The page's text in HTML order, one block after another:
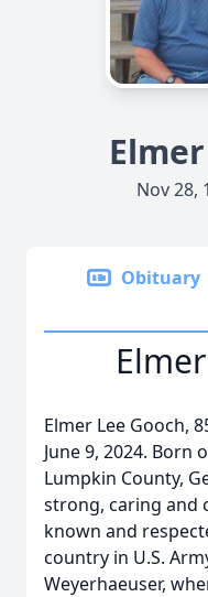
Nov 28,
Obituary
Elmer Lee Gooch,
June 9, 2024. Born
Lumpkin County,
strong, caring and
known and
country in U.S.
Weyerhaeuser,